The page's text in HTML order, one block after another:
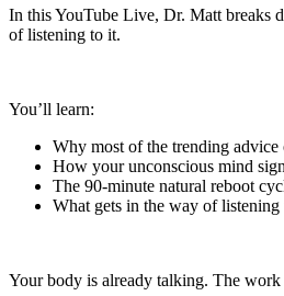
In this YouTube Live, Dr. Matt breaks
of listening to it.
You’ll learn:
Why most of the trending advice
How your unconscious mind
The 90-minute natural reboot
What gets in the way of
Your body is already talking. The work